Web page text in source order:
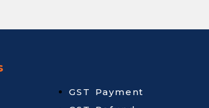
GST Payment